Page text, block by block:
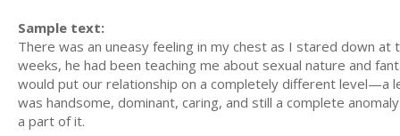
Sample text:
There was an uneasy feeling in my chest as I stared down
weeks, he had been teaching me about sexual nature and
would put our relationship on a completely different level—a
was handsome, dominant, caring, and still a complete
a part of it.